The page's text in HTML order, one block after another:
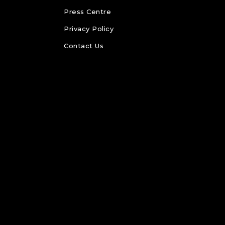
Press Centre
Privacy Policy
Contact Us